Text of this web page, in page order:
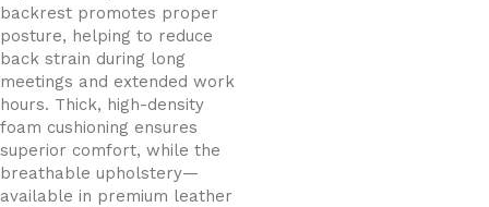
backrest promotes proper
posture, helping to reduce
back strain during long
meetings and extended work
hours. Thick, high-density
foam cushioning ensures
superior comfort, while the
breathable upholstery—
available in premium leather